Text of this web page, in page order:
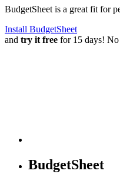
BudgetSheet is a great fit for
Install BudgetSheet
and try it free for 15 days!
BudgetSheet